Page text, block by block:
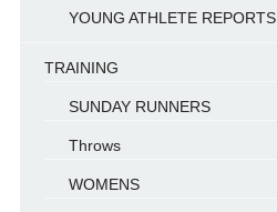
YOUNG ATHLETE REPORTS
TRAINING
SUNDAY RUNNERS
Throws
WOMENS